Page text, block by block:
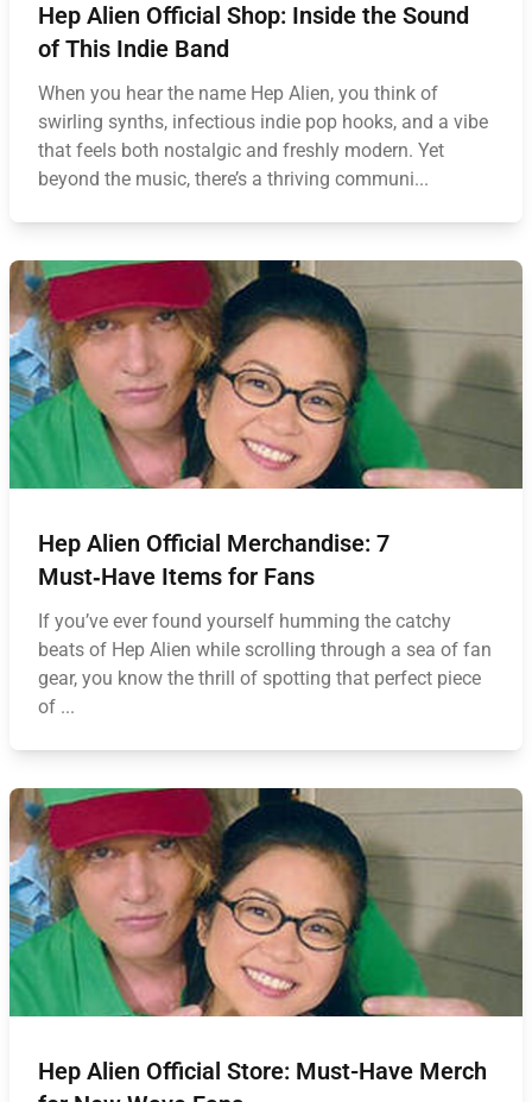
Hep Alien Official Shop: Inside the Sound
of This Indie Band
When you hear the name Hep Alien, you think of
swirling synths, infectious indie pop hooks, and a vibe
that feels both nostalgic and freshly modern. Yet
beyond the music, there’s a thriving communi...
Hep Alien Official Merchandise: 7
Must‑Have Items for Fans
If you’ve ever found yourself humming the catchy
beats of Hep Alien while scrolling through a sea of fan
gear, you know the thrill of spotting that perfect piece
of ...
Hep Alien Official Store: Must-Have Merch